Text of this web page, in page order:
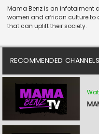
Mama Benz is an infotaiment
women and african culture to
that can uplift their society.
RECOMMENDED CHANNELS